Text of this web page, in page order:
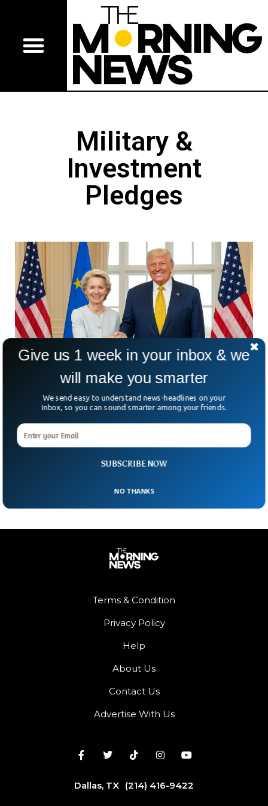
Military &
Investment
Pledges
On European Goods
After months of back-and-forth, the U.S. and EU have finally
shaken hands on a sweeping trade deal. But here’s the real
Terms & Condition
Privacy Policy
Help
About Us
Contact Us
Advertise With Us
Dallas, TX (214) 416-9422
SUBSCRIBE NOW
Give us 1 week in your inbox & we
will make you smarter
We send easy to understand news-headlines on your
Inbox, so you can sound smarter among your friends.
NO THANKS